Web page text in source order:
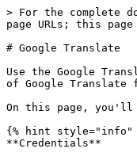
> For the complete
page URLs; this
# Google Translate
Use the Google
of Google Translate
On this page, you'll
{% hint style="info"
**Credentials**